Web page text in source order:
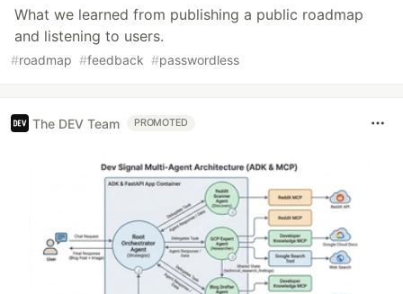
What we learned from publishing a public roadmap
and listening to users.
#roadmap #feedback #passwordless
The DEV Team PROMOTED